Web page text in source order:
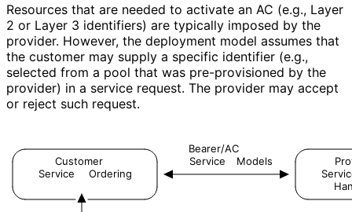
Resources that are needed to activate an AC (e.g., Layer
2 or Layer 3 identifiers) are typically imposed by the
provider. However, the deployment model assumes that
the customer may supply a specific identifier (e.g.,
selected from a pool that was pre-provisioned by the
provider) in a service request. The provider may accept
or reject such request.
Bearer/AC
Customer
Service Models
Service
Ordering